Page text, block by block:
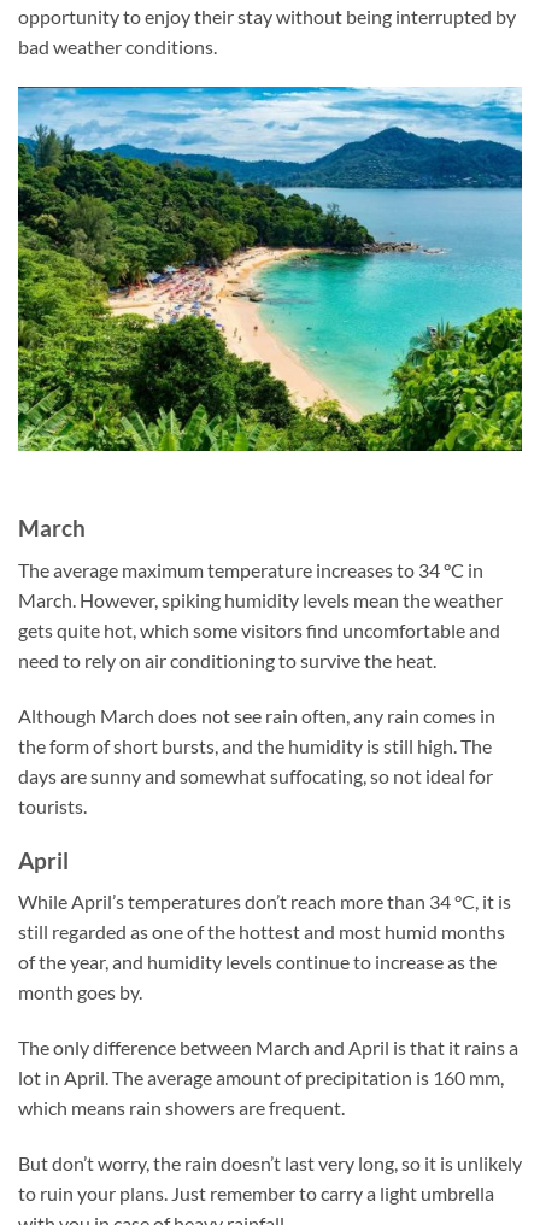
opportunity to enjoy their stay without being interrupted by
bad weather conditions.
March
The average maximum temperature increases to 34 °C in
March. However, spiking humidity levels mean the weather
gets quite hot, which some visitors find uncomfortable and
need to rely on air conditioning to survive the heat.
Although March does not see rain often, any rain comes in
the form of short bursts, and the humidity is still high. The
days are sunny and somewhat suffocating, so not ideal for
tourists.
April
While April’s temperatures don’t reach more than 34 °C, it is
still regarded as one of the hottest and most humid months
of the year, and humidity levels continue to increase as the
month goes by.
The only difference between March and April is that it rains a
lot in April. The average amount of precipitation is 160 mm,
which means rain showers are frequent.
But don’t worry, the rain doesn’t last very long, so it is unlikely
to ruin your plans. Just remember to carry a light umbrella